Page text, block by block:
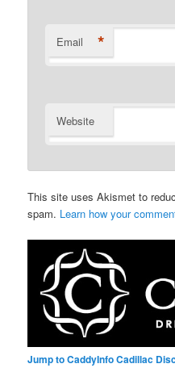
Email *
Website
This site uses Akismet to
spam. Learn how your
Jump to CaddyInfo Cadillac